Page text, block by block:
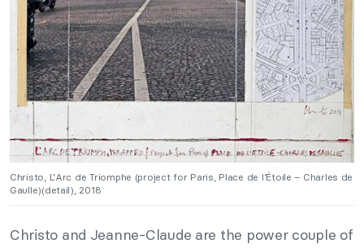
Christo, L’Arc de Triomphe (project for Paris, Place de l’Étoile – Charles de
Gaulle)(detail), 2018
Christo and Jeanne-Claude are the power couple of